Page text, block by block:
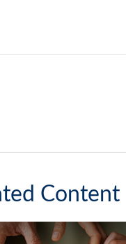
Content